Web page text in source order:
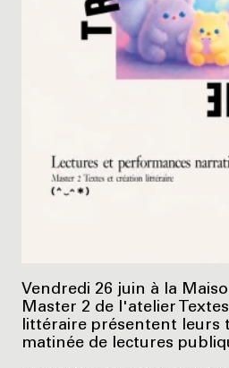
Vendredi 26 juin à la
Master 2 de l'atelier
littéraire présentent leurs
matinée de lectures